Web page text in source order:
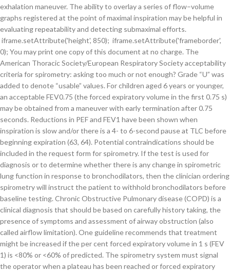
exhalation maneuver. The ability to overlay a series of flow–volume
graphs registered at the point of maximal inspiration may be helpful in
evaluating repeatability and detecting submaximal efforts.
iframe.setAttribute('height', 850); iframe.setAttribute('frameborder',
0); You may print one copy of this document at no charge. The
American Thoracic Society/European Respiratory Society acceptability
criteria for spirometry: asking too much or not enough? Grade “U” was
added to denote “usable” values. For children aged 6 years or younger,
an acceptable FEV0.75 (the forced expiratory volume in the first 0.75 s)
may be obtained from a maneuver with early termination after 0.75
seconds. Reductions in PEF and FEV1 have been shown when
inspiration is slow and/or there is a 4- to 6-second pause at TLC before
beginning expiration (63, 64). Potential contraindications should be
included in the request form for spirometry. If the test is used for
diagnosis or to determine whether there is any change in spirometric
lung function in response to bronchodilators, then the clinician ordering
spirometry will instruct the patient to withhold bronchodilators before
baseline testing. Chronic Obstructive Pulmonary disease (COPD) is a
clinical diagnosis that should be based on carefully history taking, the
presence of symptoms and assessment of airway obstruction (also
called airflow limitation). One guideline recommends that treatment
might be increased if the per cent forced expiratory volume in 1 s (FEV
1) is <80% or <60% of predicted. The spirometry system must signal
the operator when a plateau has been reached or forced expiratory